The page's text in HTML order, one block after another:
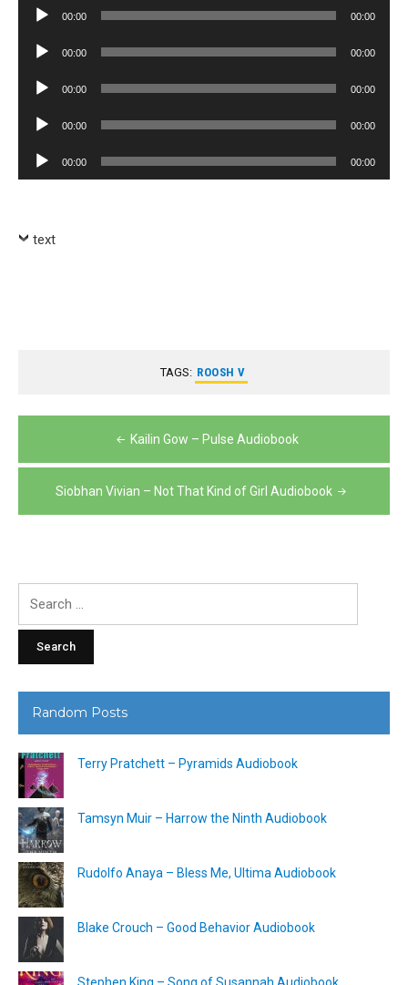
Audio
00:00 00:00
Audio
00:00 00:00
Audio
00:00 00:00
Audio
00:00 00:00
Audio
Player
00:00 00:00
text
TAGS: ROOSH V
navigation
Kailin Gow – Pulse Audiobook
Siobhan Vivian – Not That Kind of Girl Audiobook
Random Posts
Terry Pratchett – Pyramids Audiobook
Tamsyn Muir – Harrow the Ninth Audiobook
Rudolfo Anaya – Bless Me, Ultima Audiobook
Blake Crouch – Good Behavior Audiobook